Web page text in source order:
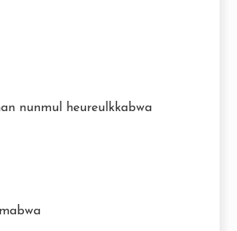
nunmul heureulkkabwa